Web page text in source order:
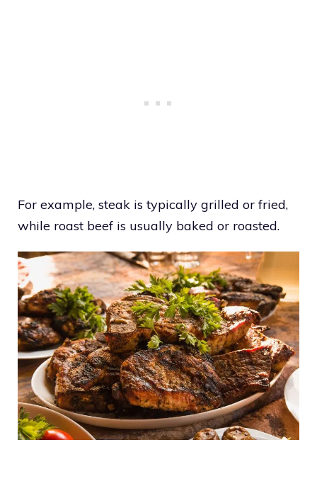
For example, steak is typically grilled or fried,
while roast beef is usually baked or roasted.